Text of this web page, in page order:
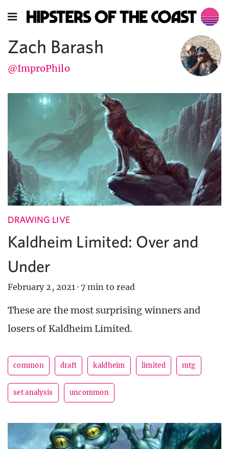
Zach Barash
@ImproPhilo
DRAWING LIVE
Kaldheim Limited: Over and
Under
February 2, 2021 · 7 min to read
These are the most surprising winners and
losers of Kaldheim Limited.
common draft kaldheim limited mtg
set analysis uncommon